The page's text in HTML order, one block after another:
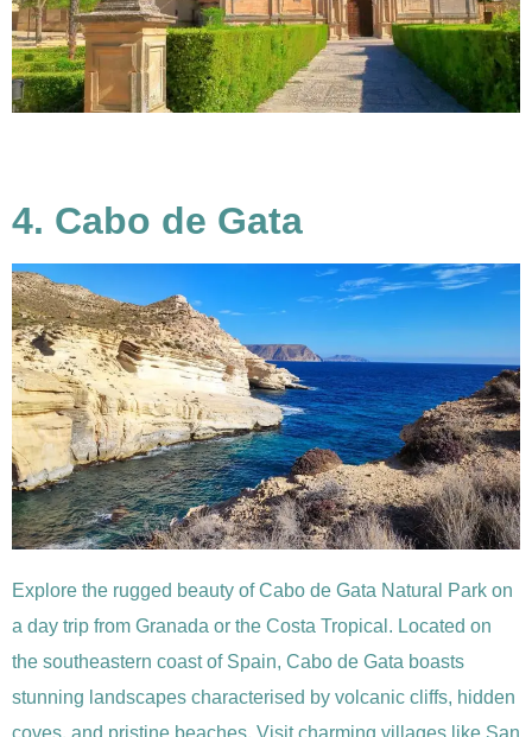
4. Cabo de Gata
Explore the rugged beauty of Cabo de Gata Natural Park on
a day trip from Granada or the Costa Tropical. Located on
the southeastern coast of Spain, Cabo de Gata boasts
stunning landscapes characterised by volcanic cliffs, hidden